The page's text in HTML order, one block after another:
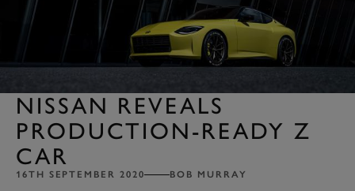
NISSAN REVEALS
PRODUCTION-READY Z
CAR
16TH SEPTEMBER 2020 BOB MURRAY